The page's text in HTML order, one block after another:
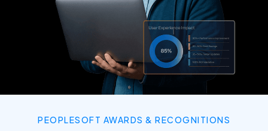
PEOPLESOFT AWARDS & RECOGNITIONS